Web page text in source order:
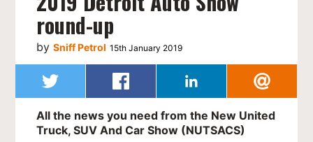
round-up
bySniff Petrol 15th January 2019
All the news you need from the New United
Truck, SUV And Car Show (NUTSACS)